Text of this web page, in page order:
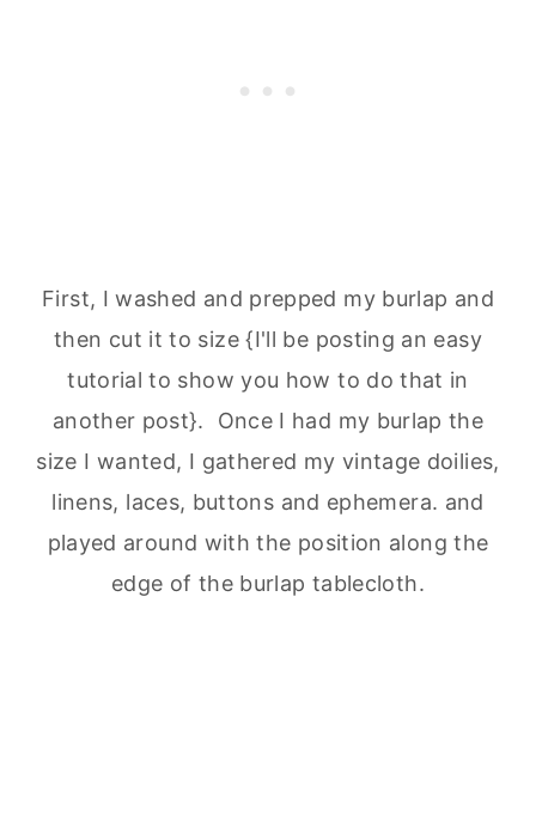
First, I washed and prepped my burlap and
then cut it to size {I'll be posting an easy
tutorial to show you how to do that in
another post}. Once I had my burlap the
size I wanted, I gathered my vintage doilies,
linens, laces, buttons and ephemera. and
played around with the position along the
edge of the burlap tablecloth.